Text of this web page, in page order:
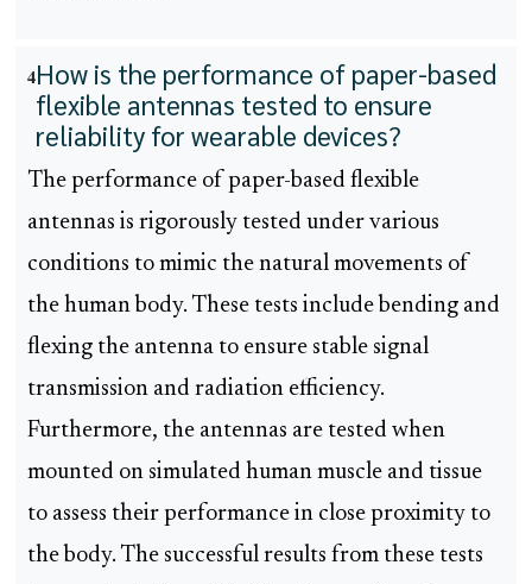
4How is the performance of paper-based
flexible antennas tested to ensure
reliability for wearable devices?
The performance of paper-based flexible
antennas is rigorously tested under various
conditions to mimic the natural movements of
the human body. These tests include bending and
flexing the antenna to ensure stable signal
transmission and radiation efficiency.
Furthermore, the antennas are tested when
mounted on simulated human muscle and tissue
to assess their performance in close proximity to
the body. The successful results from these tests